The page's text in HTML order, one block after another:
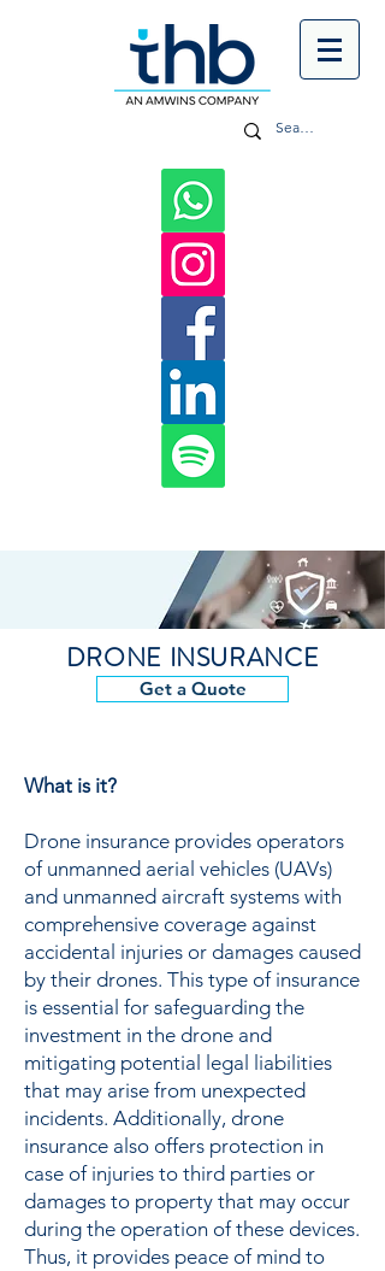
DRONE INSURANCE
Get a Quote
What is it?
Drone insurance provides operators
of unmanned aerial vehicles (UAVs)
and unmanned aircraft systems with
comprehensive coverage against
accidental injuries or damages caused
by their drones. This type of insurance
is essential for safeguarding the
investment in the drone and
mitigating potential legal liabilities
that may arise from unexpected
incidents. Additionally, drone
insurance also offers protection in
case of injuries to third parties or
damages to property that may occur
during the operation of these devices.
Thus, it provides peace of mind to